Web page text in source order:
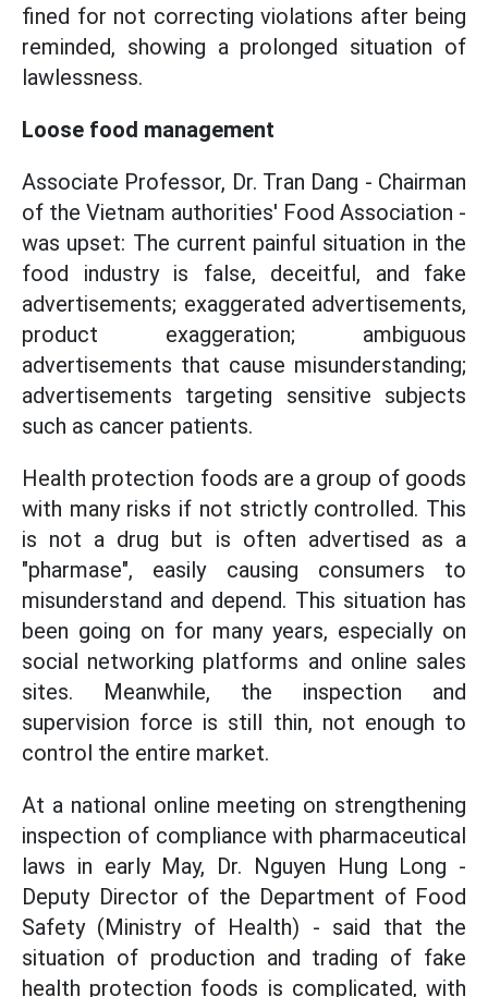
fined for not correcting violations after being
reminded, showing a prolonged situation of
lawlessness.
Loose food management
Associate Professor, Dr. Tran Dang - Chairman
of the Vietnam authorities' Food Association -
was upset: The current painful situation in the
food industry is false, deceitful, and fake
advertisements; exaggerated advertisements,
product exaggeration; ambiguous
advertisements that cause misunderstanding;
advertisements targeting sensitive subjects
such as cancer patients.
Health protection foods are a group of goods
with many risks if not strictly controlled. This
is not a drug but is often advertised as a
"pharmase", easily causing consumers to
misunderstand and depend. This situation has
been going on for many years, especially on
social networking platforms and online sales
sites. Meanwhile, the inspection and
supervision force is still thin, not enough to
control the entire market.
At a national online meeting on strengthening
inspection of compliance with pharmaceutical
laws in early May, Dr. Nguyen Hung Long -
Deputy Director of the Department of Food
Safety (Ministry of Health) - said that the
situation of production and trading of fake
health protection foods is complicated, with